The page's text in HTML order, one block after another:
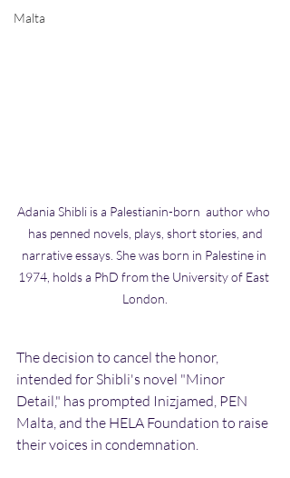
Malta
Adania Shibli is a Palestianin-born  author who
has penned novels, plays, short stories, and
narrative essays. She was born in Palestine in
1974, holds a PhD from the University of East
London.
The decision to cancel the honor,
intended for Shibli's novel "Minor
Detail," has prompted Inizjamed, PEN
Malta, and the HELA Foundation to raise
their voices in condemnation.